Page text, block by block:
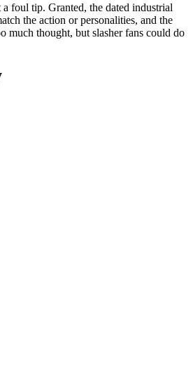
a foul tip. Granted, the dated industrial
the action or personalities, and the
much thought, but slasher fans could do